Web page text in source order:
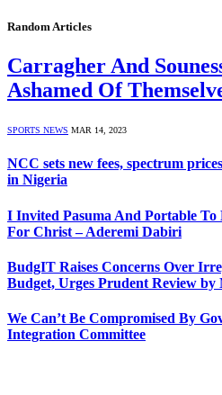
Random Articles
Carragher And
Ashamed Of
SPORTS NEWS MAR 14, 2023
NCC sets new fees, spectrum
in Nigeria
I Invited Pasuma And Portable
For Christ – Aderemi Dabiri
BudgIT Raises Concerns Over
Budget, Urges Prudent Review by
We Can’t Be Compromised By
Integration Committee